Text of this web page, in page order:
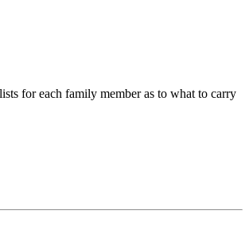
for each family member as to what to carry